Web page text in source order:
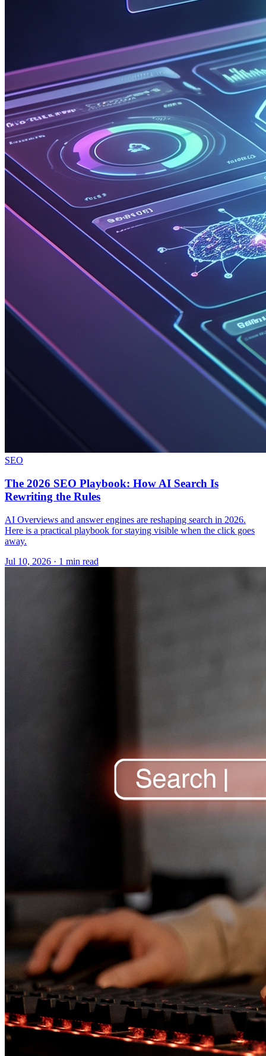
SEO
The 2026 SEO Playbook: How AI Search Is
Rewriting the Rules
AI Overviews and answer engines are reshaping search in 2026.
Here is a practical playbook for staying visible when the click goes
away.
Jul 10, 2026 · 1 min read